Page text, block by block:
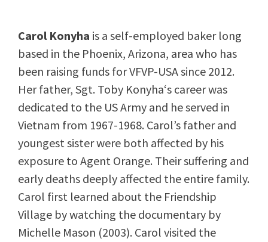
Carol Konyha is a self-employed baker long
based in the Phoenix, Arizona, area who has
been raising funds for VFVP-USA since 2012.
Her father, Sgt. Toby Konyha‘s career was
dedicated to the US Army and he served in
Vietnam from 1967-1968. Carol’s father and
youngest sister were both affected by his
exposure to Agent Orange. Their suffering and
early deaths deeply affected the entire family.
Carol first learned about the Friendship
Village by watching the documentary by
Michelle Mason (2003). Carol visited the